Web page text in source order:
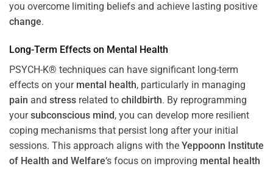
you overcome limiting beliefs and achieve lasting positive
change.
Long-Term Effects on Mental Health
PSYCH-K® techniques can have significant long-term
effects on your mental health, particularly in managing
pain and stress related to childbirth. By reprogramming
yoursubconscious mind, you can develop more resilient
coping mechanisms that persist long after your initial
sessions. This approach aligns with the Yeppoonn Institute
of Health and Welfare‘s focus on improving mental health